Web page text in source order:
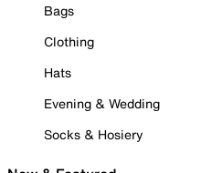
Bags
Clothing
Hats
Evening & Wedding
Socks & Hosiery